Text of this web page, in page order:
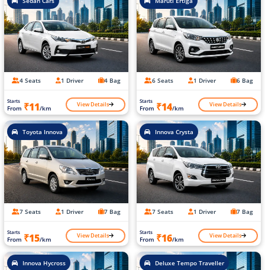
4 Seats 1 Driver 4 Bag
Starts
From ₹11/km View Details
6 Seats 1 Driver 6 Bag
Starts
From ₹14/km View Details
Toyota Innova
7 Seats 1 Driver 7 Bag
Starts
From ₹15/km View Details
Innova Crysta
7 Seats 1 Driver 7 Bag
Starts
From ₹16/km View Details
Innova Hycross Deluxe Tempo Traveller